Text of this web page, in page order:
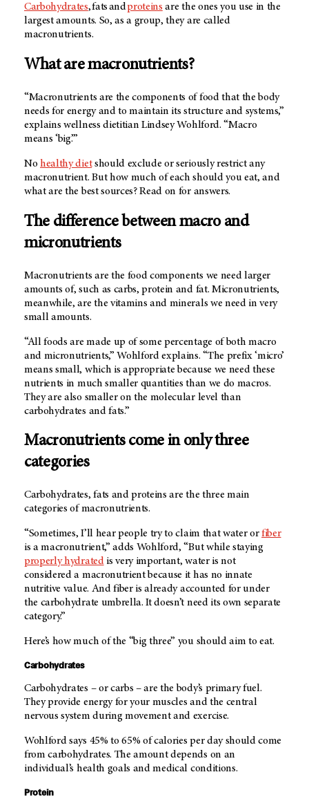
Carbohydrates, fats andproteins are the ones you use in the
largest amounts. So, as a group, they are called
macronutrients.
What are macronutrients?
“Macronutrients are the components of food that the body
needs for energy and to maintain its structure and systems,”
explains wellness dietitian Lindsey Wohlford. “Macro
means ‘big.’”
Nohealthy dietshould exclude or seriously restrict any
macronutrient. But how much of each should you eat, and
what are the best sources? Read on for answers.
The difference between macro and
micronutrients
Macronutrients are the food components we need larger
amounts of, such as carbs, protein and fat. Micronutrients,
meanwhile, are the vitamins and minerals we need in very
small amounts.
“All foods are made up of some percentage of both macro
and micronutrients,” Wohlford explains. “The prefix ‘micro’
means small, which is appropriate because we need these
nutrients in much smaller quantities than we do macros.
They are also smaller on the molecular level than
carbohydrates and fats.”
Macronutrients come in only three
categories
Carbohydrates, fats and proteins are the three main
categories of macronutrients.
“Sometimes, I’ll hear people try to claim that water orfiber
is a macronutrient,” adds Wohlford, “But while staying
properly hydratedis very important, water is not
considered a macronutrient because it has no innate
nutritive value. And fiber is already accounted for under
the carbohydrate umbrella. It doesn’t need its own separate
category.”
Here’s how much of the “big three” you should aim to eat.
Carbohydrates
Carbohydrates – or carbs – are the body’s primary fuel.
They provide energy for your muscles and the central
nervous system during movement and exercise.
Wohlford says 45% to 65% of calories per day should come
from carbohydrates. The amount depends on an
individual’s health goals and medical conditions.
Protein